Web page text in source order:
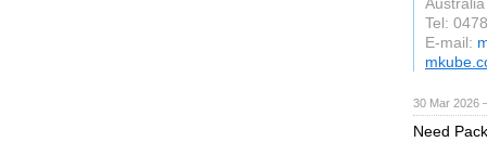
Tel:
E-mail:
30 Mar 2026
Need